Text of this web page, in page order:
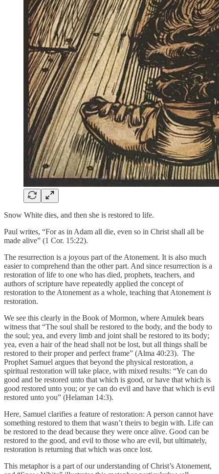
Snow White dies, and then she is restored to life.
Paul writes, “For as in Adam all die, even so in Christ shall all be
made alive” (1 Cor. 15:22).
The resurrection is a joyous part of the Atonement. It is also much
easier to comprehend than the other part. And since resurrection is a
restoration of life to one who has died, prophets, teachers, and
authors of scripture have repeatedly applied the concept of
restoration to the Atonement as a whole, teaching that Atonement is
restoration.
We see this clearly in the Book of Mormon, where Amulek bears
witness that “The soul shall be restored to the body, and the body to
the soul; yea, and every limb and joint shall be restored to its body;
yea, even a hair of the head shall not be lost, but all things shall be
restored to their proper and perfect frame” (Alma 40:23). The
Prophet Samuel argues that beyond the physical restoration, a
spiritual restoration will take place, with mixed results: “Ye can do
good and be restored unto that which is good, or have that which is
good restored unto you; or ye can do evil and have that which is evil
restored unto you” (Helaman 14:3).
Here, Samuel clarifies a feature of restoration: A person cannot have
something restored to them that wasn’t theirs to begin with. Life can
be restored to the dead because they were once alive. Good can be
restored to the good, and evil to those who are evil, but ultimately,
restoration is returning that which was once lost.
This metaphor is a part of our understanding of Christ’s Atonement,